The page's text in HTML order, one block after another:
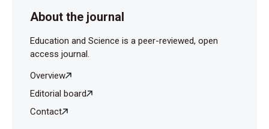
About the journal
Education and Science is a peer-reviewed, open
access journal.
Overview
Editorial board
Contact